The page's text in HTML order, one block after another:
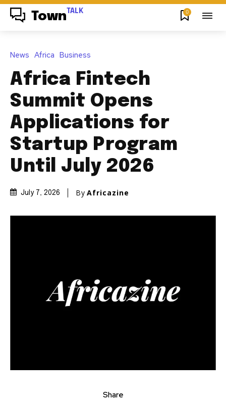
Town TALK 0
News Africa Business
Africa Fintech
Summit Opens
Applications for
Startup Program
Until July 2026
July 7, 2026 By Africazine
Share